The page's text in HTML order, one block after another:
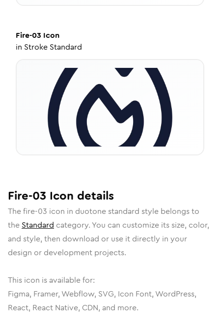
Fire-03 Icon
in Stroke Standard
Fire-03 Icon details
Thefire-03 icon in duotone standard style belongs to
the Standard category. You can customize its size, color,
and style, then download or use it directly in your
design or development projects.
This icon is available for:
Figma, Framer, Webflow, SVG, Icon Font, WordPress,
React, React Native, CDN, and more.